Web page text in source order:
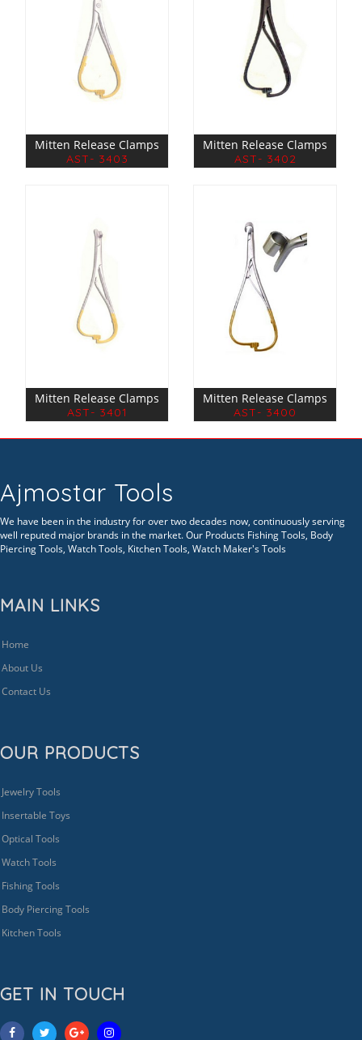
Mitten Release Clamps
AST- 3403
Mitten Release Clamps
AST- 3402
Mitten Release Clamps
AST- 3401
Mitten Release Clamps
AST- 3400
Ajmostar Tools
We have been in the industry for over two decades now, continuously serving
well reputed major brands in the market. Our Products Fishing Tools, Body
Piercing Tools, Watch Tools, Kitchen Tools, Watch Maker's Tools
MAIN LINKS
Home
About Us
Contact Us
OUR PRODUCTS
Jewelry Tools
Insertable Toys
Optical Tools
Watch Tools
Fishing Tools
Body Piercing Tools
Kitchen Tools
GET IN TOUCH